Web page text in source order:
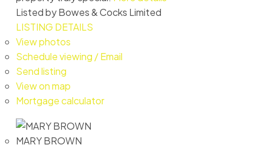
Listed by Bowes & Cocks Limited
LISTING DETAILS
View photos
Schedule viewing / Email
Send listing
View on map
Mortgage calculator
MARY BROWN